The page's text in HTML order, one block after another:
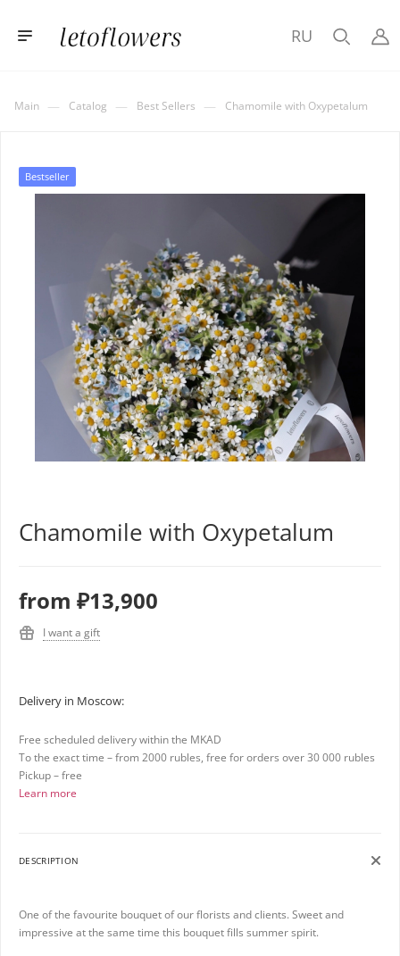
RU
Main — Catalog — Best Sellers — Chamomile with Oxypetalum
Bestseller
Chamomile with Oxypetalum
from ₽13,900
I want a gift
Delivery in Moscow:
Free scheduled delivery within the MKAD
To the exact time – from 2000 rubles, free for orders over 30 000 rubles
Pickup – free
Learn more
DESCRIPTION
One of the favourite bouquet of our florists and clients. Sweet and
impressive at the same time this bouquet fills summer spirit.